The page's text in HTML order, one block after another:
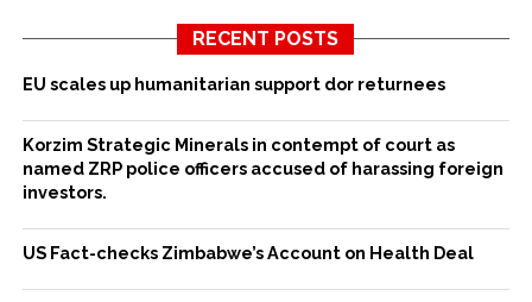
RECENT POSTS
EU scales up humanitarian support dor returnees
Korzim Strategic Minerals in contempt of court as
named ZRP police officers accused of harassing foreign
investors.
US Fact-checks Zimbabwe’s Account on Health Deal